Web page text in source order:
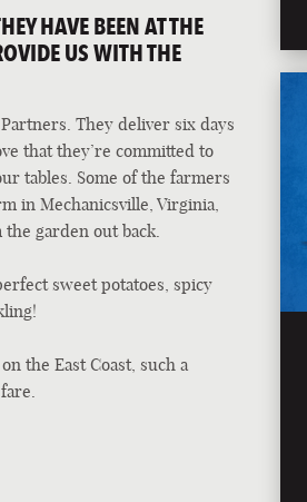
HAVE BEEN AT THE
US WITH THE
They deliver six days
that they’re committed to
tables. Some of the farmers
in Mechanicsville, Virginia,
garden out back.
sweet potatoes, spicy
the East Coast, such a